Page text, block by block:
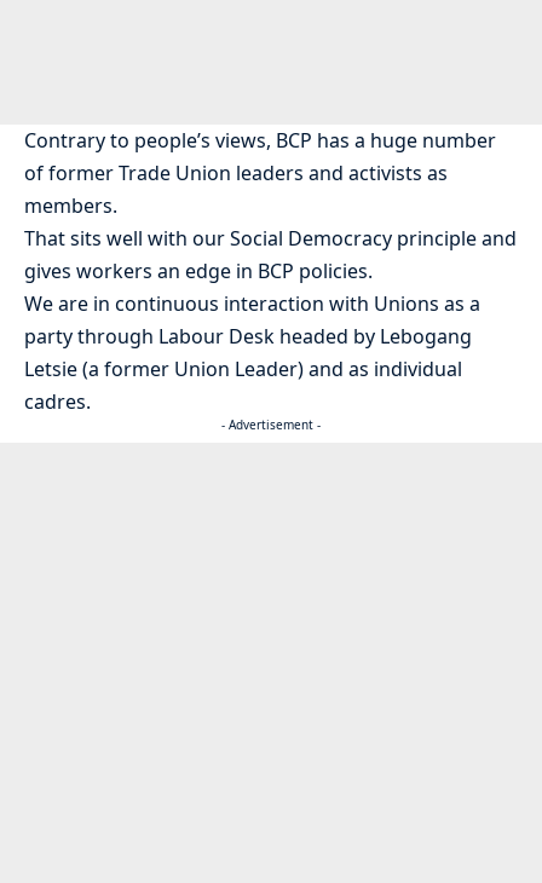
Contrary to people’s views, BCP has a huge number
of former Trade Union leaders and activists as
members.
That sits well with our Social Democracy principle and
gives workers an edge in BCP policies.
We are in continuous interaction with Unions as a
party through Labour Desk headed by Lebogang
Letsie (a former Union Leader) and as individual
cadres.
- Advertisement -